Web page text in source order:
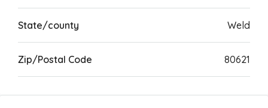
State/county Weld
Zip/Postal Code 80621